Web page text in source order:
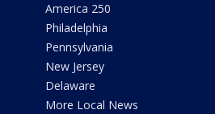
America 250
Philadelphia
Pennsylvania
New Jersey
Delaware
More Local News